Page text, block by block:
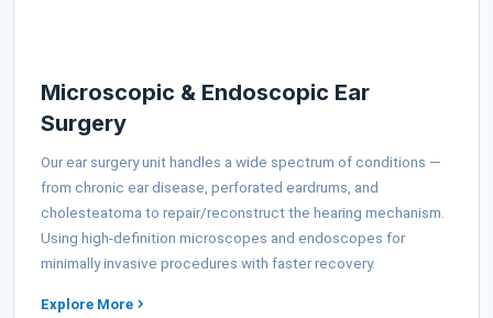
Microscopic & Endoscopic Ear
Surgery
Our ear surgery unit handles a wide spectrum of conditions —
from chronic ear disease, perforated eardrums, and
cholesteatoma to repair/reconstruct the hearing mechanism.
Using high-definition microscopes and endoscopes for
minimally invasive procedures with faster recovery.
Explore More